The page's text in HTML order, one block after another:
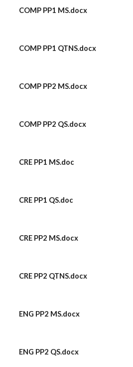
COMP PP1 MS.docx
COMP PP1 QTNS.docx
COMP PP2 MS.docx
COMP PP2 QS.docx
CRE PP1 MS.doc
CRE PP1 QS.doc
CRE PP2 MS.docx
CRE PP2 QTNS.docx
ENG PP2 MS.docx
ENG PP2 QS.docx